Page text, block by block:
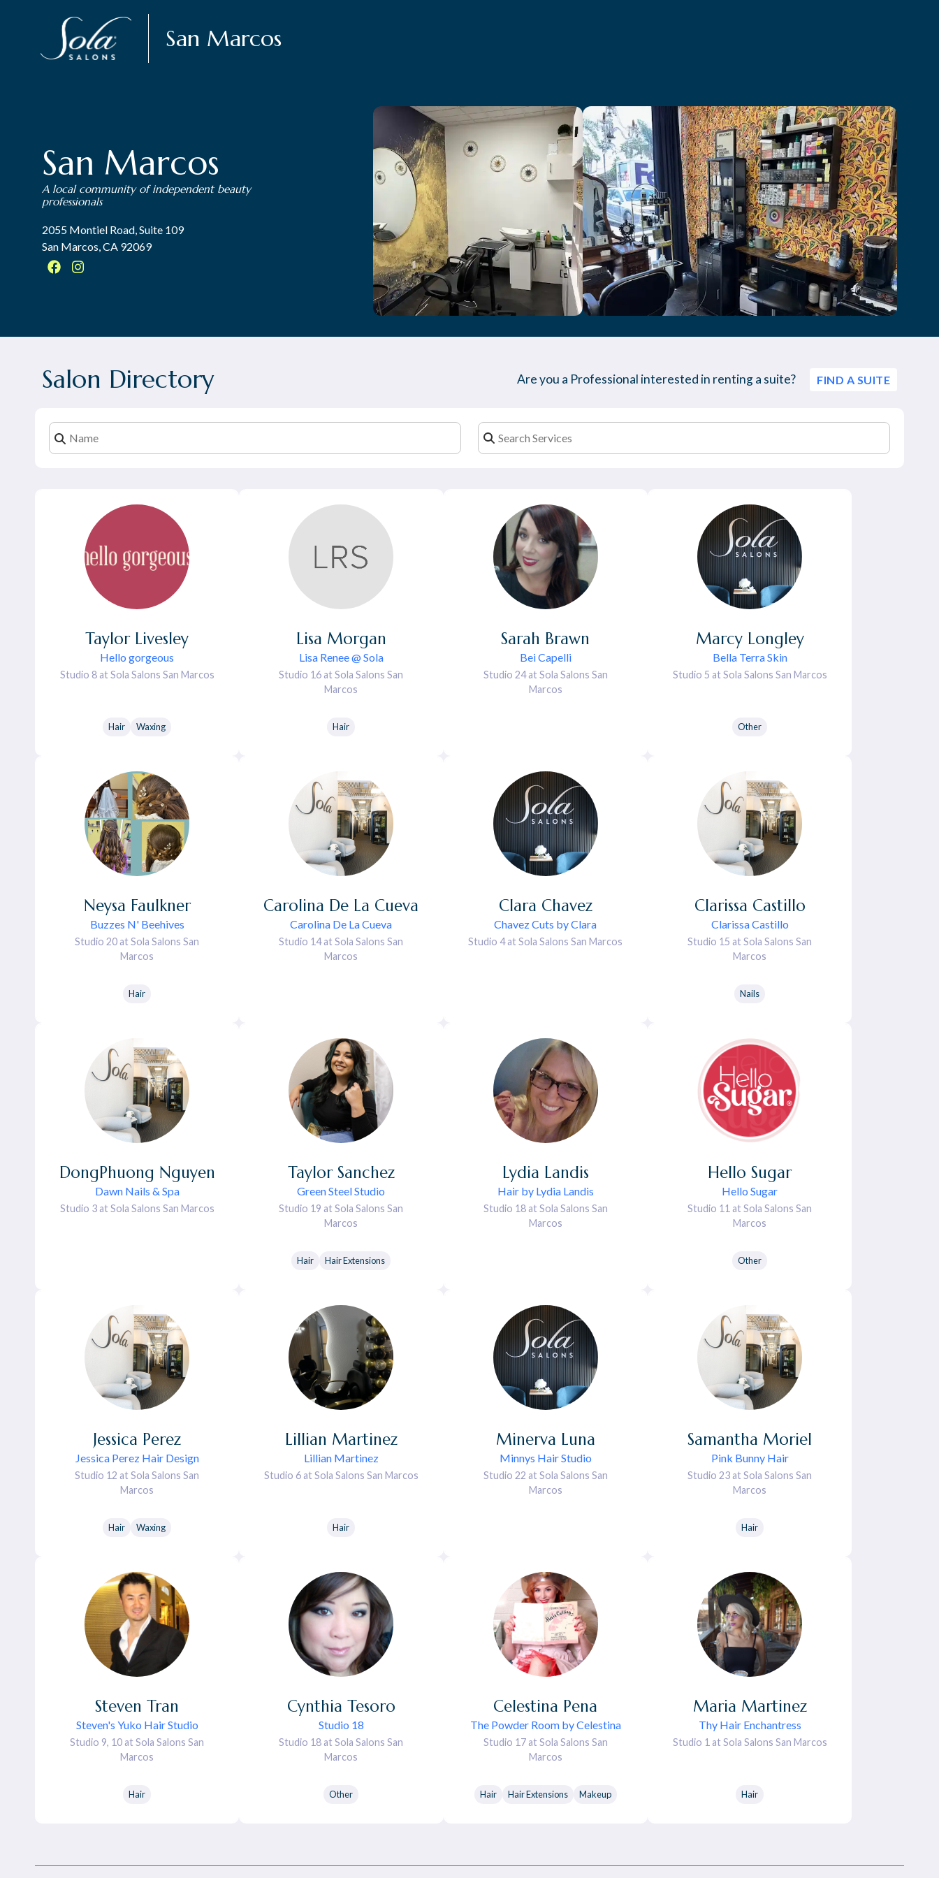
San Marcos
San Marcos
A local community of independent beauty
professionals
2055 Montiel Road, Suite 109
San Marcos, CA 92069
Salon Directory Are you a Professional interested in renting a suite? FIND A SUITE
Hello gorgeous
Taylor Livesley
Studio 8 at Sola Salons San Marcos
Hair Waxing
Lisa Renee @ Sola
Lisa Morgan
Studio 16 at Sola Salons San
Marcos
Hair
Bei Capelli
Sarah Brawn
Studio 24 at Sola Salons San
Marcos
Bella Terra Skin
Marcy Longley
Studio 5 at Sola Salons San Marcos
Other
Buzzes N' Beehives
Neysa Faulkner
Studio 20 at Sola Salons San
Marcos
Hair
Carolina De La Cueva
Carolina De La Cueva
Studio 14 at Sola Salons San
Marcos
Chavez Cuts by Clara
Clara Chavez
Studio 4 at Sola Salons San Marcos
Clarissa Castillo
Clarissa Castillo
Studio 15 at Sola Salons San
Marcos
Nails
Dawn Nails & Spa
DongPhuong Nguyen
Studio 3 at Sola Salons San Marcos
Green Steel Studio
Taylor Sanchez
Studio 19 at Sola Salons San
Marcos
Hair Hair Extensions
Hair by Lydia Landis
Lydia Landis
Studio 18 at Sola Salons San
Marcos
Hello Sugar
Hello Sugar
Studio 11 at Sola Salons San
Marcos
Other
Jessica Perez Hair Design
Jessica Perez
Studio 12 at Sola Salons San
Marcos
Hair Waxing
Lillian Martinez
Lillian Martinez
Studio 6 at Sola Salons San Marcos
Hair
Minnys Hair Studio
Minerva Luna
Studio 22 at Sola Salons San
Marcos
Pink Bunny Hair
Samantha Moriel
Studio 23 at Sola Salons San
Marcos
Hair
Steven's Yuko Hair Studio
Steven Tran
Studio 9, 10 at Sola Salons San
Marcos
Hair
Studio 18
Cynthia Tesoro
Studio 18 at Sola Salons San
Marcos
Other
The Powder Room by Celestina
Celestina Pena
Studio 17 at Sola Salons San
Marcos
Hair Hair Extensions Makeup
Thy Hair Enchantress
Maria Martinez
Studio 1 at Sola Salons San Marcos
Hair